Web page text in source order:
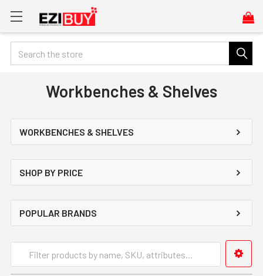
Search
Workbenches & Shelves
WORKBENCHES & SHELVES
SHOP BY PRICE
POPULAR BRANDS